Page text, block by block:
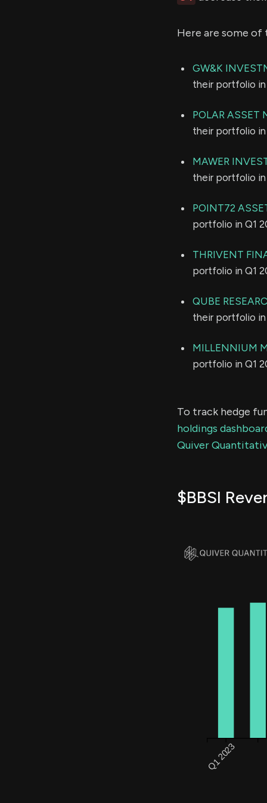
Here are some of
GW&K
their portfolio
POLAR ASSET
their portfolio
MAWER
their portfolio
POINT72
portfolio in Q1
THRIVENT
portfolio in Q1
QUBE
their portfolio
MILLENNIUM
portfolio in Q1
To track hedge
holdings
Quiver
$BBSI